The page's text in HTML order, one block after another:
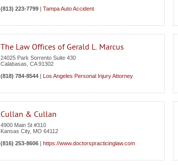
(813) 223-7799 | Tampa Auto Accident
The Law Offices of Gerald L. Marcus
24025 Park Sorrento Suite 430
Calabasas CA 91302
(818) 784-8544 | Los Angeles Personal Injury Attorney
Cullan & Cullan
4900 Main St #310
Kansas City, MO 64112
(816) 253-8606 | https://www.doctorspracticinglaw.com